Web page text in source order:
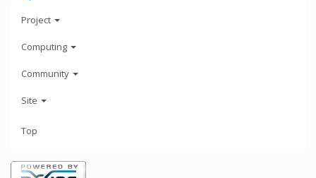
Project
Computing
Community
Site
Top